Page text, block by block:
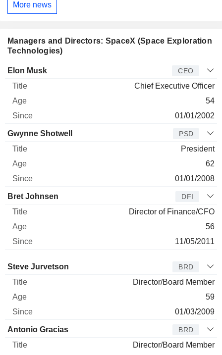
More news
Managers and Directors: SpaceX (Space Exploration
Technologies)
Manager Title
Elon Musk CEO
Chief Executive Officer
54
01/01/2002
Gwynne Shotwell PSD
President
62
01/01/2008
Bret Johnsen DFI
Director of Finance/CFO
56
11/05/2011
Director Title Age
Steve Jurvetson BRD
Director/Board Member
59
01/03/2009
Antonio Gracias BRD
Director/Board Member